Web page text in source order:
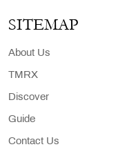
SITEMAP
About Us
TMRX
Discover
Guide
Contact Us